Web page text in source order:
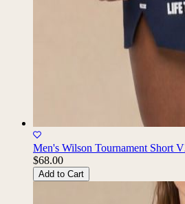
Men's Wilson Tournament Short V2
$68.00